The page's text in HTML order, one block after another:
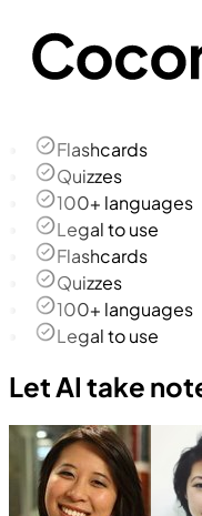
Flashcards
Quizzes
100+ languages
Legal to use
Flashcards
Quizzes
100+ languages
Legal to use
Let AI take